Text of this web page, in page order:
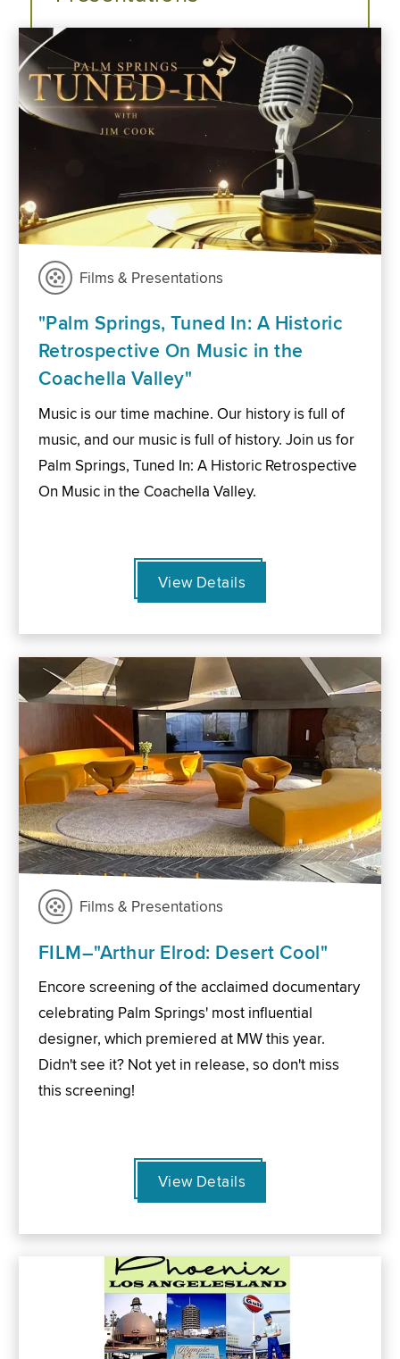
Films & Presentations
"Palm Springs, Tuned In: A Historic
Retrospective On Music in the
Coachella Valley"
Music is our time machine. Our history is full of
music, and our music is full of history. Join us for
Palm Springs, Tuned In: A Historic Retrospective
On Music in the Coachella Valley.
View Details
Films & Presentations
FILM–"Arthur Elrod: Desert Cool"
Encore screening of the acclaimed documentary
celebrating Palm Springs' most influential
designer, which premiered at MW this year.
Didn't see it? Not yet in release, so don't miss
this screening!
View Details